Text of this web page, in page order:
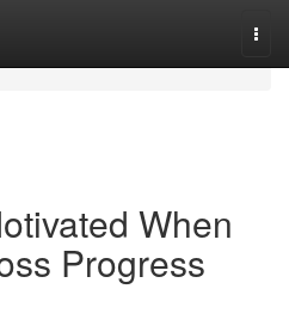
When
Progress